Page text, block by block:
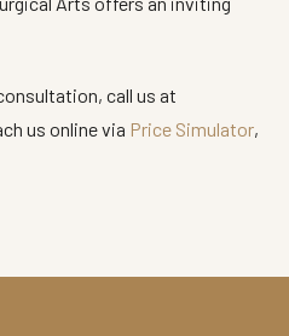
call us at
us online via Price Simulator,